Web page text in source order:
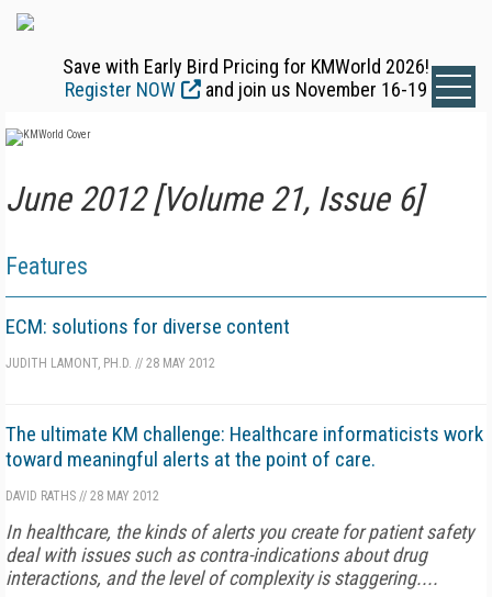
Save with Early Bird Pricing for KMWorld 2026!
Register NOW
and join us November 16-19
June 2012 [Volume 21, Issue 6]
Features
ECM: solutions for diverse content
JUDITH LAMONT, PH.D. // 28 MAY 2012
The ultimate KM challenge: Healthcare informaticists work
toward meaningful alerts at the point of care.
DAVID RATHS // 28 MAY 2012
In healthcare, the kinds of alerts you create for patient safety
deal with issues such as contra-indications about drug
interactions, and the level of complexity is staggering....